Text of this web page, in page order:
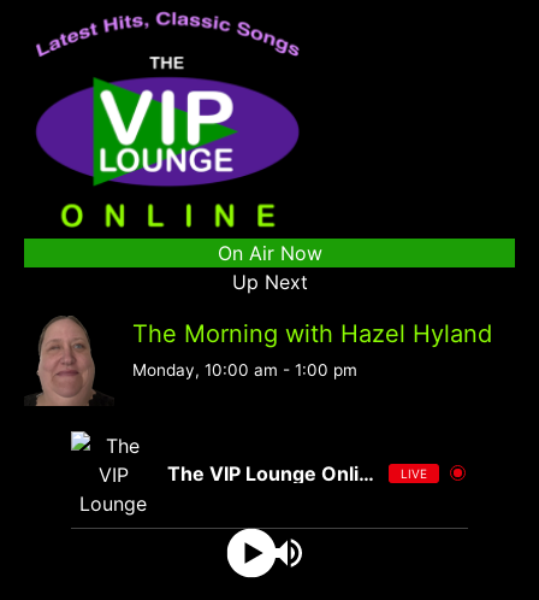
On Air Now
Up Next
The Morning with Hazel Hyland
Monday, 10:00 am - 1:00 pm
The VIP Lounge Online LIVE